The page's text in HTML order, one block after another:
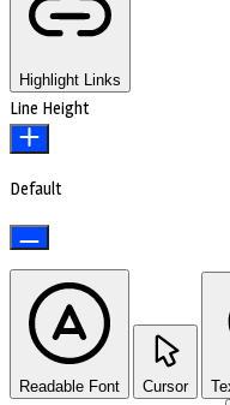
Highlight Links
Line Height
Default
Readable Font Cursor